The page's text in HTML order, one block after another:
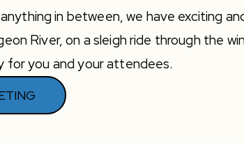
in between, we have exciting
River, on a sleigh ride through the
for you and your attendees.